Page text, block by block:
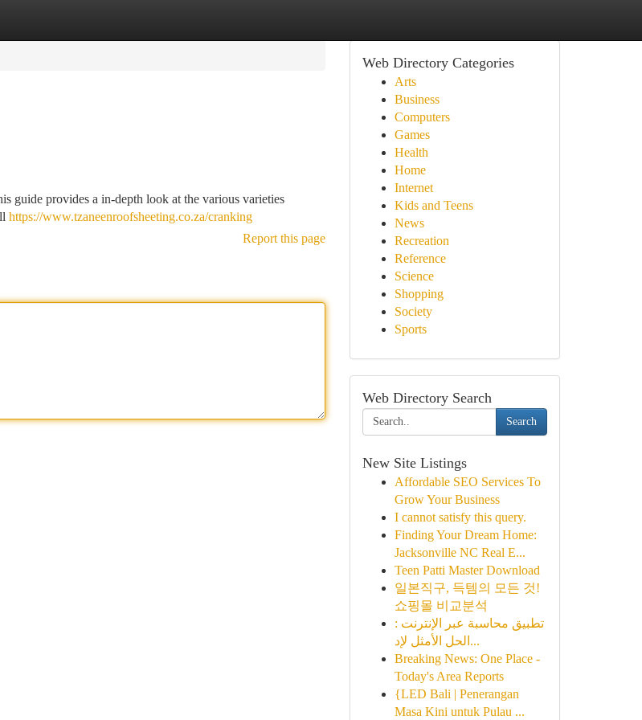
guide provides a in-depth look at the various varieties
https://www.tzaneenroofsheeting.co.za/cranking
Report this page
Web Directory Categories
Arts
Business
Computers
Games
Health
Home
Internet
Kids and Teens
News
Recreation
Reference
Science
Shopping
Society
Sports
Web Directory Search
Search
New Site Listings
Affordable SEO Services To
Grow Your Business
I cannot satisfy this query.
Finding Your Dream Home:
Jacksonville NC Real E...
Teen Patti Master Download
일본직구, 득템의 모든 것!
쇼핑몰 비교분석
تطبيق محاسبة عبر الإنترنت :
الحل الأمثل لإد...
Breaking News: One Place -
Today's Area Reports
{LED Bali | Penerangan
Masa Kini untuk Pulau ...